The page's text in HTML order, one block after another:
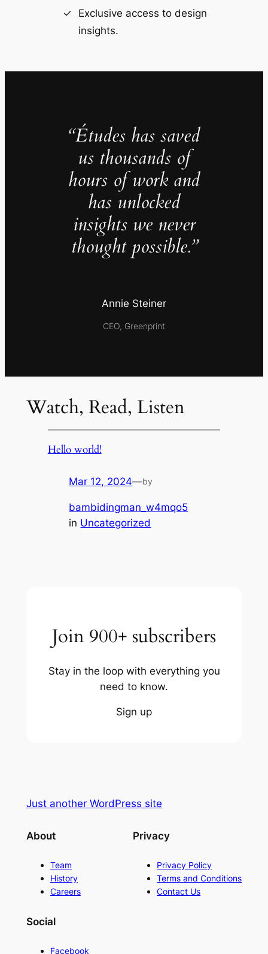
Exclusive access to design
insights.
“Études has saved
us thousands of
hours of work and
has unlocked
insights we never
thought possible.”
Annie Steiner
CEO, Greenprint
Watch, Read, Listen
Hello world!
Mar 12, 2024—by
bambidingman_w4mqo5
in Uncategorized
Join 900+ subscribers
Stay in the loop with everything you
need to know.
Sign up
Just another WordPress site
About
Team
History
Careers
Privacy
Privacy Policy
Terms and Conditions
Contact Us
Social
Facebook